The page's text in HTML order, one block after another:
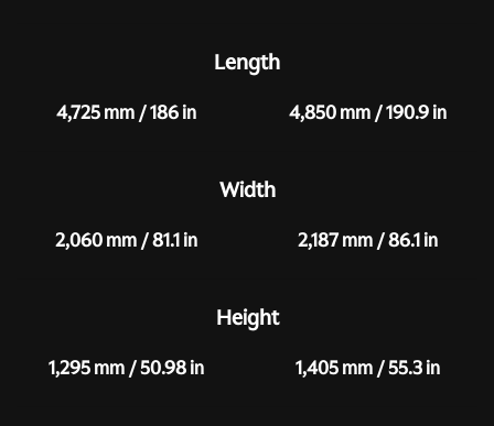
4,725 mm / 186 in
Length
4,850 mm / 190.9 in
2,060 mm / 81.1 in
Width
2,187 mm / 86.1 in
1,295 mm / 50.98 in
Height
1,405 mm / 55.3 in